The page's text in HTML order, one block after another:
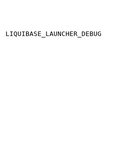
LIQUIBASE_LAUNCHER_DEBUG